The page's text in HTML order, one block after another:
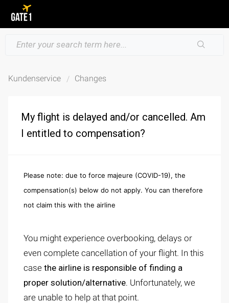
Kundenservice Changes
My flight is delayed and/or cancelled. Am
I entitled to compensation?
Please note: due to force majeure (COVID-19), the
compensation(s) below do not apply. You can therefore
not claim this with the airline
You might experience overbooking, delays or
even complete cancellation of your flight. In this
case the airline is responsible of finding a
proper solution/alternative. Unfortunately, we
are unable to help at that point.